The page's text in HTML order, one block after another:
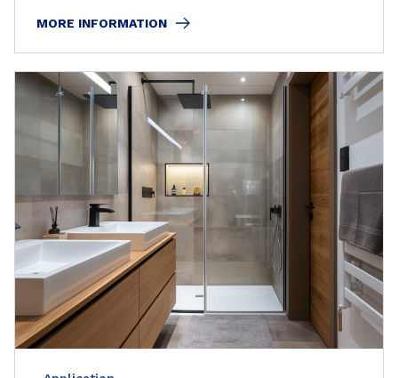
MORE INFORMATION